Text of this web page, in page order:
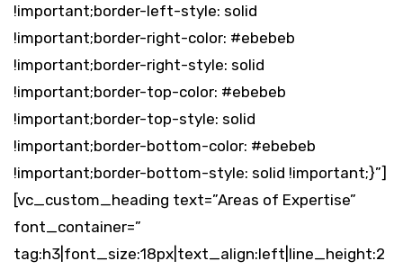
!important;border-left-style: solid
!important;border-right-color: #ebebeb
!important;border-right-style: solid
!important;border-top-color: #ebebeb
!important;border-top-style: solid
!important;border-bottom-color: #ebebeb
!important;border-bottom-style: solid !important;}”]
[vc_custom_heading text=”Areas of Expertise”
font_container=”
tag:h3|font_size:18px|text_align:left|line_height:2